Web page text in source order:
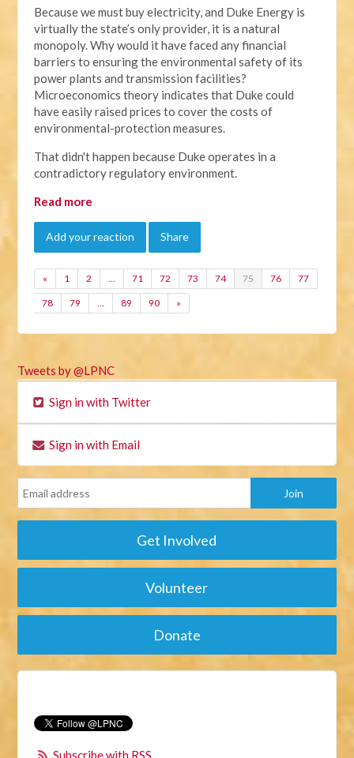
Because we must buy electricity, and Duke Energy is
virtually the state’s only provider, it is a natural
monopoly. Why would it have faced any financial
barriers to ensuring the environmental safety of its
power plants and transmission facilities?
Microeconomics theory indicates that Duke could
have easily raised prices to cover the costs of
environmental-protection measures.
That didn't happen because Duke operates in a
contradictory regulatory environment.
Read more
Add your reaction Share
« 1 2 … 71 72 73 74 75 76 77
78 79 … 89 90 »
Tweets by @LPNC
Sign in with Twitter
Sign in with Email
Get Involved
Volunteer
Donate
Subscribe with RSS